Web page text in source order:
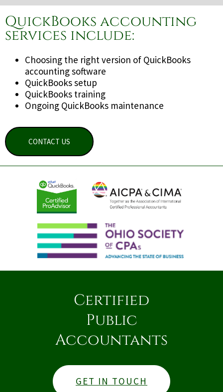
QuickBooks accounting
services include:
Choosing the right version of QuickBooks
accounting software
QuickBooks setup
QuickBooks training
Ongoing QuickBooks maintenance
CONTACT US
Certified
Public
Accountants
GET IN TOUCH